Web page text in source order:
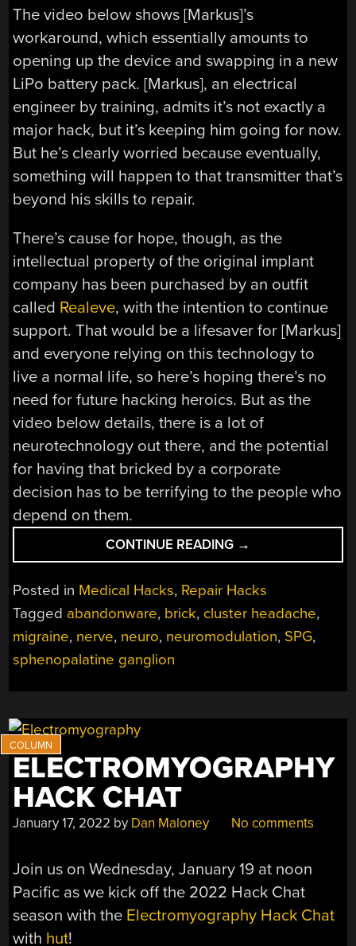
The video below shows [Markus]’s
workaround, which essentially amounts to
opening up the device and swapping in a new
LiPo battery pack. [Markus], an electrical
engineer by training, admits it’s not exactly a
major hack, but it’s keeping him going for now.
But he’s clearly worried because eventually,
something will happen to that transmitter that’s
beyond his skills to repair.
There’s cause for hope, though, as the
intellectual property of the original implant
company has been purchased by an outfit
called Realeve, with the intention to continue
support. That would be a lifesaver for [Markus]
and everyone relying on this technology to
live a normal life, so here’s hoping there’s no
need for future hacking heroics. But as the
video below details, there is a lot of
neurotechnology out there, and the potential
for having that bricked by a corporate
decision has to be terrifying to the people who
depend on them.
CONTINUE READING “HACKING
HEADACHES:
KEEPING
A
WORKING”
→
Posted in Medical Hacks, Repair Hacks
Tagged abandonware, brick, cluster headache,
migraine, nerve, neuro, neuromodulation, SPG,
sphenopalatine ganglion
ELECTROMYOGRAPHY
HACK CHAT
January 17, 2022 by Dan Maloney No comments
Join us on Wednesday, January 19 at noon
Pacific as we kick off the 2022 Hack Chat
season with the Electromyography Hack Chat
with hut!